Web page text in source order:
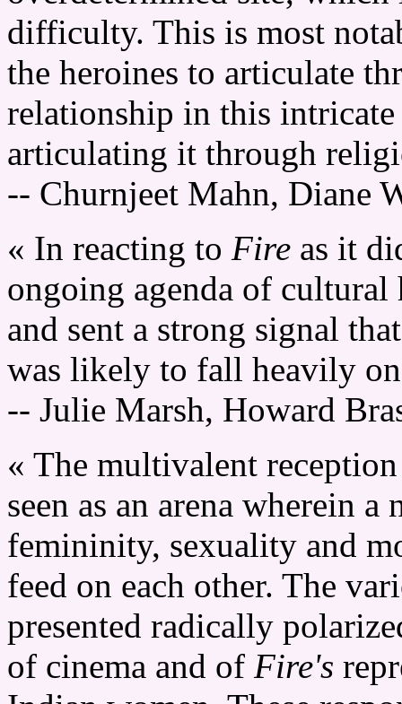
difficulty. This is most
the heroines to articulate
relationship in this intricate
articulating it through
-- Churnjeet Mahn, Diane
« In reacting to Fire as it
ongoing agenda of
and sent a strong signal
was likely to fall heavily
-- Julie Marsh, Howard
« The multivalent
seen as an arena wherein
femininity, sexuality and
feed on each other. The
presented radically
of cinema and of Fire's